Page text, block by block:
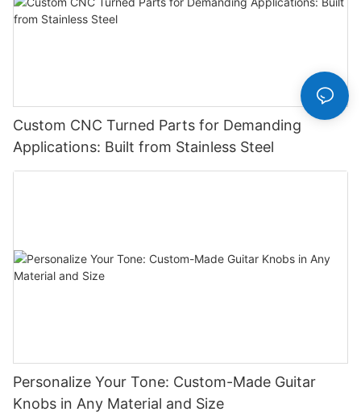
Custom CNC Turned Parts for Demanding
Applications: Built from Stainless Steel
Personalize Your Tone: Custom-Made Guitar
Knobs in Any Material and Size